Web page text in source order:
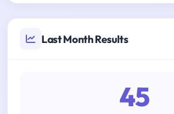
Last Month Results
45